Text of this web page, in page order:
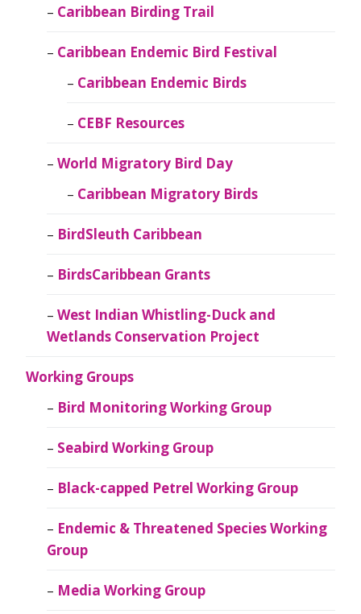
Caribbean Birding Trail
Caribbean Endemic Bird Festival
Caribbean Endemic Birds
CEBF Resources
World Migratory Bird Day
Caribbean Migratory Birds
BirdSleuth Caribbean
BirdsCaribbean Grants
West Indian Whistling-Duck and
Wetlands Conservation Project
Working Groups
Bird Monitoring Working Group
Seabird Working Group
Black-capped Petrel Working Group
Endemic & Threatened Species Working
Group
Media Working Group